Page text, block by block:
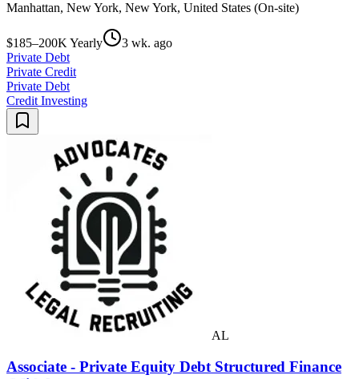
Manhattan, New York, New York, United States (On-site)
$185–200K Yearly
3 wk. ago
Private Debt
Private Credit
Private Debt
Credit Investing
AL
Associate - Private Equity Debt Structured Finance